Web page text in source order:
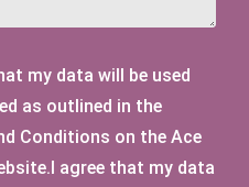
with wood preservative to
prevention of rot, decay, and
is left untreated, the quality
of exposure to the
my data will be used
as outlined in the
Conditions on the Ace
agree that my data